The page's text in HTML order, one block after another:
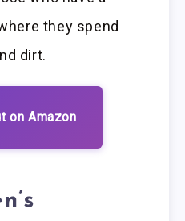
they spend
dirt.
on Amazon